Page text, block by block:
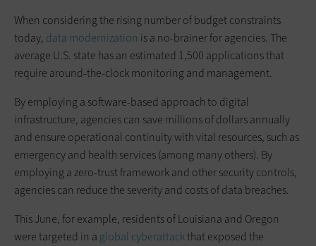
When considering the rising number of budget constraints
today, data modernization is a no-brainer for agencies. The
average U.S. state has an estimated 1,500 applications that
require around-the-clock monitoring and management.
By employing a software-based approach to digital
infrastructure, agencies can save millions of dollars annually
and ensure operational continuity with vital resources, such as
emergency and health services (among many others). By
employing a zero-trust framework and other security controls,
agencies can reduce the severity and costs of data breaches.
This June, for example, residents of Louisiana and Oregon
were targeted in a global cyberattackthat exposed the